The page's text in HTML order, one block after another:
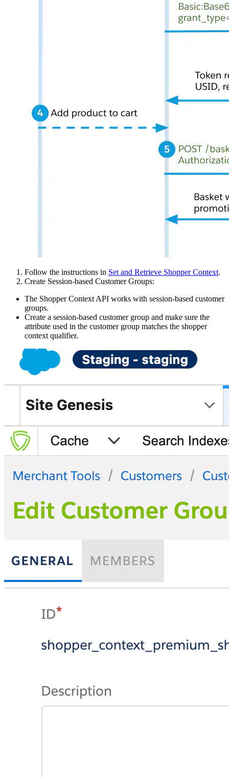
Follow the instructions in Set and Retrieve Shopper Context.
Create Session-based Customer Groups:
The Shopper Context API works with session-based customer
groups.
Create a session-based customer group and make sure the
attribute used in the customer group matches the shopper
context qualifier.